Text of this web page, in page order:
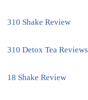
310 Shake Review
310 Detox Tea Reviews
18 Shake Review